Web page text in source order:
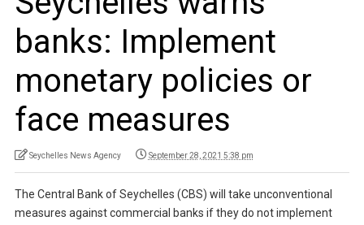
banks: Implement
monetary policies or
face measures
Seychelles News Agency September 28, 2021 5:38 pm
The Central Bank of Seychelles (CBS) will take unconventional
measures against commercial banks if they do not implement